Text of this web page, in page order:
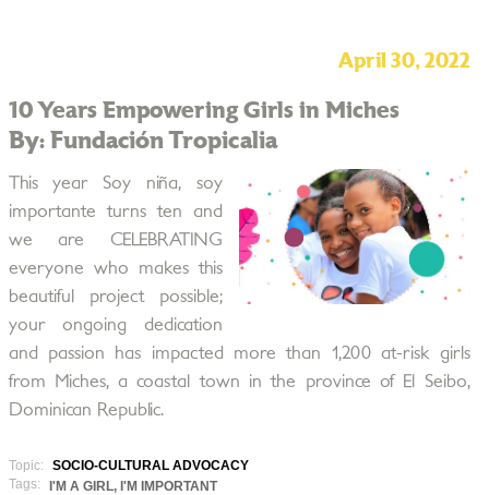
April 30, 2022
10 Years Empowering Girls in Miches
By: Fundación Tropicalia
This year Soy niña, soy
importante turns ten and
we are CELEBRATING
everyone who makes this
beautiful project possible;
your ongoing dedication
and passion has impacted more than 1,200 at-risk girls
from Miches, a coastal town in the province of El Seibo,
Dominican Republic.
Topic:
SOCIO-CULTURAL ADVOCACY
Tags:
I'M A GIRL, I'M IMPORTANT